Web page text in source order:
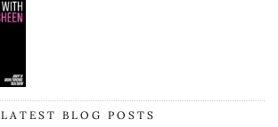
LATEST BLOG POSTS